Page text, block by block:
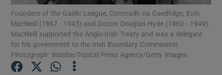
Show Motors sub sections
Founders of the Gaelic League, Connradh na Gaedhilge, Eoin
MacNeill (1867 - 1945) and Doctor Douglas Hyde (1860 - 1949).
MacNeill supported the Anglo-Irish Treaty and was a delegate
for his government to the Irish Boundary Commission.
Photograph: Walshe/Topical Press Agency/Getty Images